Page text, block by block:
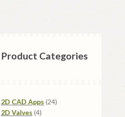
Product Categories
2D CAD Apps 2424
2D Valves 44